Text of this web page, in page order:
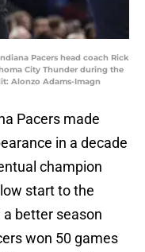
Pacers head coach Rick
City Thunder during the
Alonzo Adams-Imagn
Pacers made
in a decade
champion
start to the
better season
won 50 games